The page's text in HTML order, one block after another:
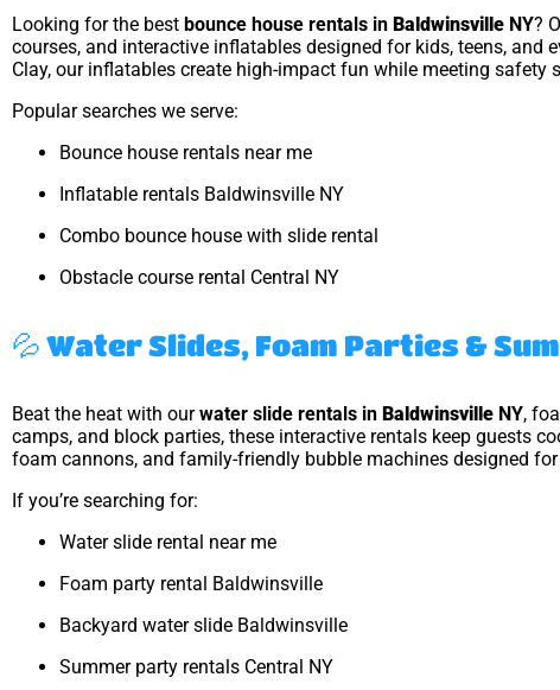
Looking for the best bounce house rentals in Baldwinsville NY?
courses, and interactive inflatables designed for kids, teens, and
Clay, our inflatables create high-impact fun while meeting safety
Popular searches we serve:
Bounce house rentals near me
Inflatable rentals Baldwinsville NY
Combo bounce house with slide rental
Obstacle course rental Central NY
💦 Water Slides, Foam Parties &
Beat the heat with ourwater slide rentals in Baldwinsville NY,
camps, and block parties, these interactive rentals keep guests
foam cannons, and family-friendly bubble machines designed for
If you’re searching for:
Water slide rental near me
Foam party rental Baldwinsville
Backyard water slide Baldwinsville
Summer party rentals Central NY